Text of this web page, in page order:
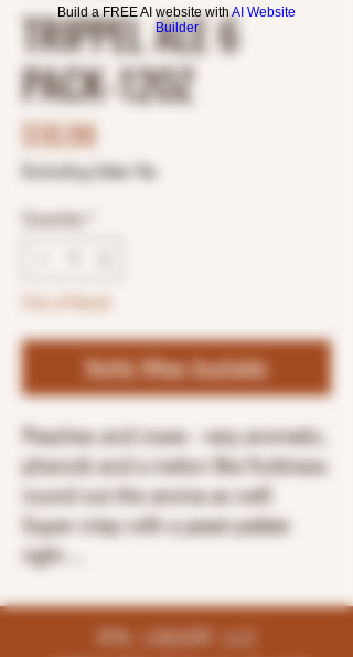
Build a FREE AI website withAI Website
Builder
TRIPPEL ALE 6
PACK-12OZ
$10.99Price
Excluding Sales Tax
Quantity
Notify When Available
Peaches and roses - very aromatic,
phenols and a melon like fruitiness
round out the aroma as well.
Super crisp with a yeast palate
right ...
K96 LIQUOR LLC